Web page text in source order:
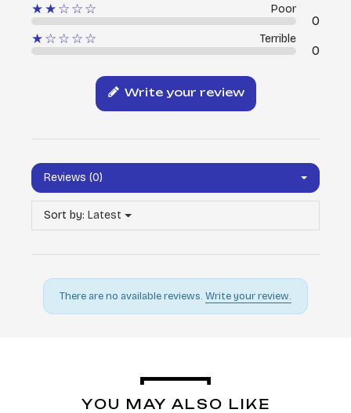
★★☆☆☆
Poor
0
★☆☆☆☆
Terrible
0
Write your review
Reviews (0)
Sort by: Latest
There are no available reviews. Write your review.
YOU MAY ALSO LIKE